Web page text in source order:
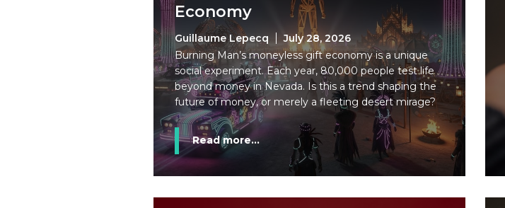
Economy
Guillaume Lepecq
July 28, 2026
Burning Man’s moneyless gift economy is a unique
social experiment. Each year, 80,000 people test life
beyond money in Nevada. Is this a trend shaping the
future of money, or merely a fleeting desert mirage?
Read more...